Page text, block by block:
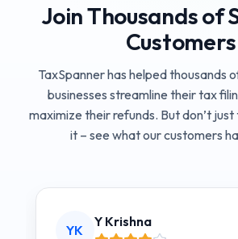
Join Thousands of
Customers
TaxSpanner has helped thousands
businesses streamline their tax
maximize their refunds. But don’t
it – see what our customers
YK
Y Krishna